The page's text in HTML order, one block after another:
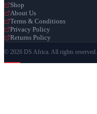
Shop
About Us
Terms & Conditions
Privacy Policy
Returns Policy
© 2026 DS Africa. All rights reserved.